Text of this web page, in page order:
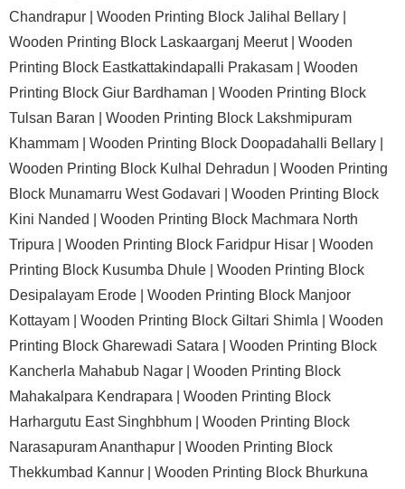
Chandrapur | Wooden Printing Block Jalihal Bellary |
Wooden Printing Block Laskaarganj Meerut | Wooden
Printing Block Eastkattakindapalli Prakasam | Wooden
Printing Block Giur Bardhaman | Wooden Printing Block
Tulsan Baran | Wooden Printing Block Lakshmipuram
Khammam | Wooden Printing Block Doopadahalli Bellary |
Wooden Printing Block Kulhal Dehradun | Wooden Printing
Block Munamarru West Godavari | Wooden Printing Block
Kini Nanded | Wooden Printing Block Machmara North
Tripura | Wooden Printing Block Faridpur Hisar | Wooden
Printing Block Kusumba Dhule | Wooden Printing Block
Desipalayam Erode | Wooden Printing Block Manjoor
Kottayam | Wooden Printing Block Giltari Shimla | Wooden
Printing Block Gharewadi Satara | Wooden Printing Block
Kancherla Mahabub Nagar | Wooden Printing Block
Mahakalpara Kendrapara | Wooden Printing Block
Harhargutu East Singhbhum | Wooden Printing Block
Narasapuram Ananthapur | Wooden Printing Block
Thekkumbad Kannur | Wooden Printing Block Bhurkuna